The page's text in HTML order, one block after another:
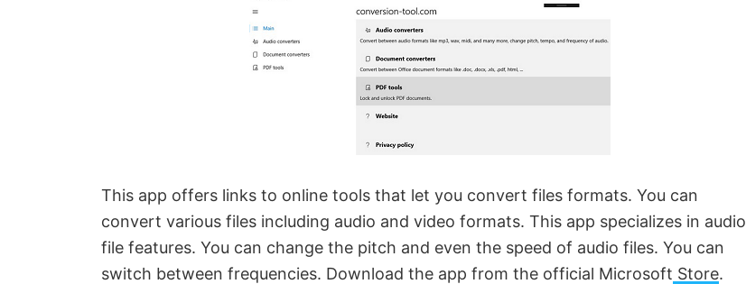
This app offers links to online tools that let you convert files formats. You can
convert various files including audio and video formats. This app specializes in audio
file features. You can change the pitch and even the speed of audio files. You can
switch between frequencies. Download the app from the official Microsoft Store.